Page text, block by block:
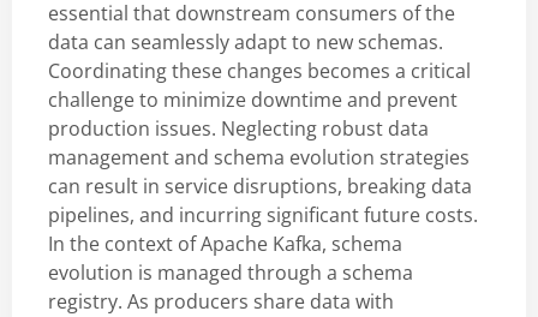
essential that downstream consumers of the
data can seamlessly adapt to new schemas.
Coordinating these changes becomes a critical
challenge to minimize downtime and prevent
production issues. Neglecting robust data
management and schema evolution strategies
can result in service disruptions, breaking data
pipelines, and incurring significant future costs.
In the context of Apache Kafka, schema
evolution is managed through a schema
registry. As producers share data with